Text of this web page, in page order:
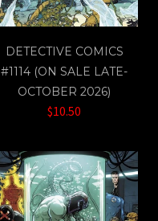
DETECTIVE COMICS
#1114 (ON SALE LATE-
OCTOBER 2026)
$10.50